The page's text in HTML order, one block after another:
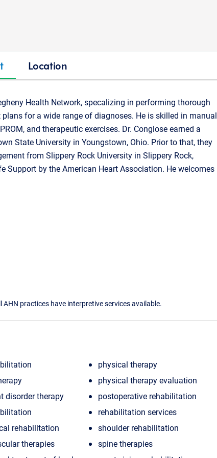
Location
Health Network, specalizing in performing thorough
for a wide range of diagnoses. He is skilled in manual
and therapeutic exercises. Dr. Conglose earned a
State University in Youngstown, Ohio. Prior to that, they
from Slippery Rock University in Slippery Rock,
Support by the American Heart Association. He welcomes
practices have interpretive services available.
disorder therapy
rehabilitation
therapies
physical therapy
physical therapy evaluation
postoperative rehabilitation
rehabilitation services
shoulder rehabilitation
spine therapies